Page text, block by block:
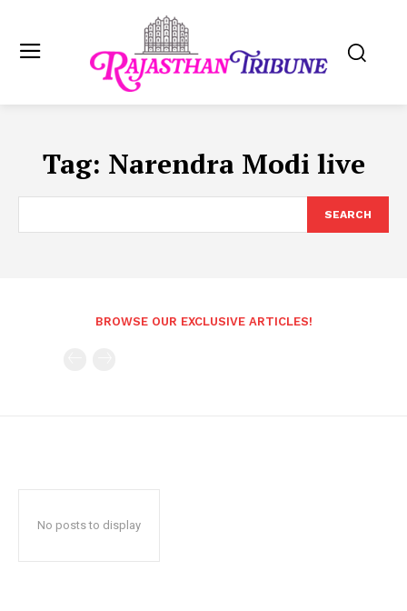
Tag: Narendra Modi live
SEARCH
BROWSE OUR EXCLUSIVE ARTICLES!
No posts to display